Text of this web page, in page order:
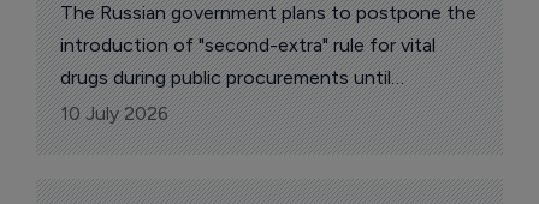
The Russian government plans to postpone the
introduction of "second-extra" rule for vital
drugs during public procurements until
December, reports The Pharma Letter’s local
correspondent.
10 July 2026